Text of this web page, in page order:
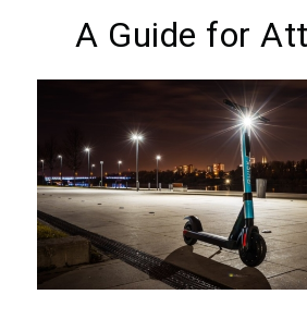
A Guide for